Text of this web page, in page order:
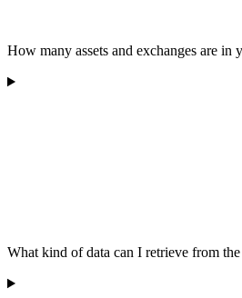
How many assets and exchanges are in
What kind of data can I retrieve from